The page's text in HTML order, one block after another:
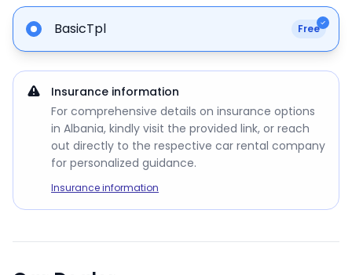
BasicTpl Free
Insurance information
For comprehensive details on insurance options
in Albania, kindly visit the provided link, or reach
out directly to the respective car rental company
for personalized guidance.
Insurance information